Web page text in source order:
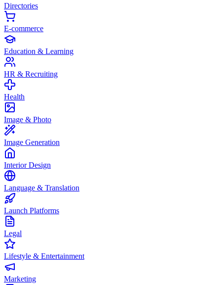
Directories
E-commerce
Education & Learning
HR & Recruiting
Health
Image & Photo
Image Generation
Interior Design
Language & Translation
Launch Platforms
Legal
Lifestyle & Entertainment
Marketing